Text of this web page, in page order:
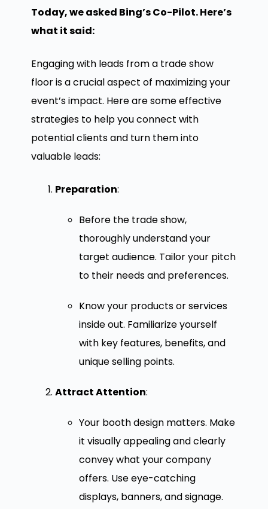
Today, we asked Bing’s Co-Pilot. Here’s
what it said:
Engaging with leads from a trade show
floor is a crucial aspect of maximizing your
event’s impact. Here are some effective
strategies to help you connect with
potential clients and turn them into
valuable leads:
Preparation:
Before the trade show,
thoroughly understand your
target audience. Tailor your pitch
to their needs and preferences.
Know your products or services
inside out. Familiarize yourself
with key features, benefits, and
unique selling points.
Attract Attention:
Your booth design matters. Make
it visually appealing and clearly
convey what your company
offers. Use eye-catching
displays, banners, and signage.